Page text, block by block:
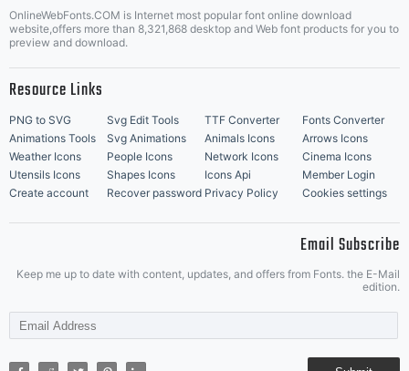
Music Icons | Best Matching Fonts
OnlineWebFonts.COM is Internet most popular font online download
website,offers more than 8,321,868 desktop and Web font products for you to
preview and download.
Resource Links
PNG to SVG Svg Edit Tools TTF Converter
Fonts Converter
Animations Tools
Svg Animations Animals Icons
Arrows Icons
Weather Icons
People Icons Network Icons
Cinema Icons
Utensils Icons
Shapes Icons Icons Api
Member Login
Create account
Recover password Privacy Policy Cookies settings
Email Subscribe
Keep me up to date with content, updates, and offers from Fonts. the E-Mail
edition.